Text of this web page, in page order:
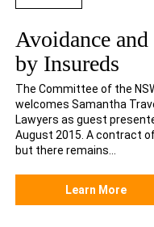
Avoidance
by Insureds
The Committee of the
welcomes Samantha
Lawyers as guest
August 2015. A contract
but there remains...
Learn More